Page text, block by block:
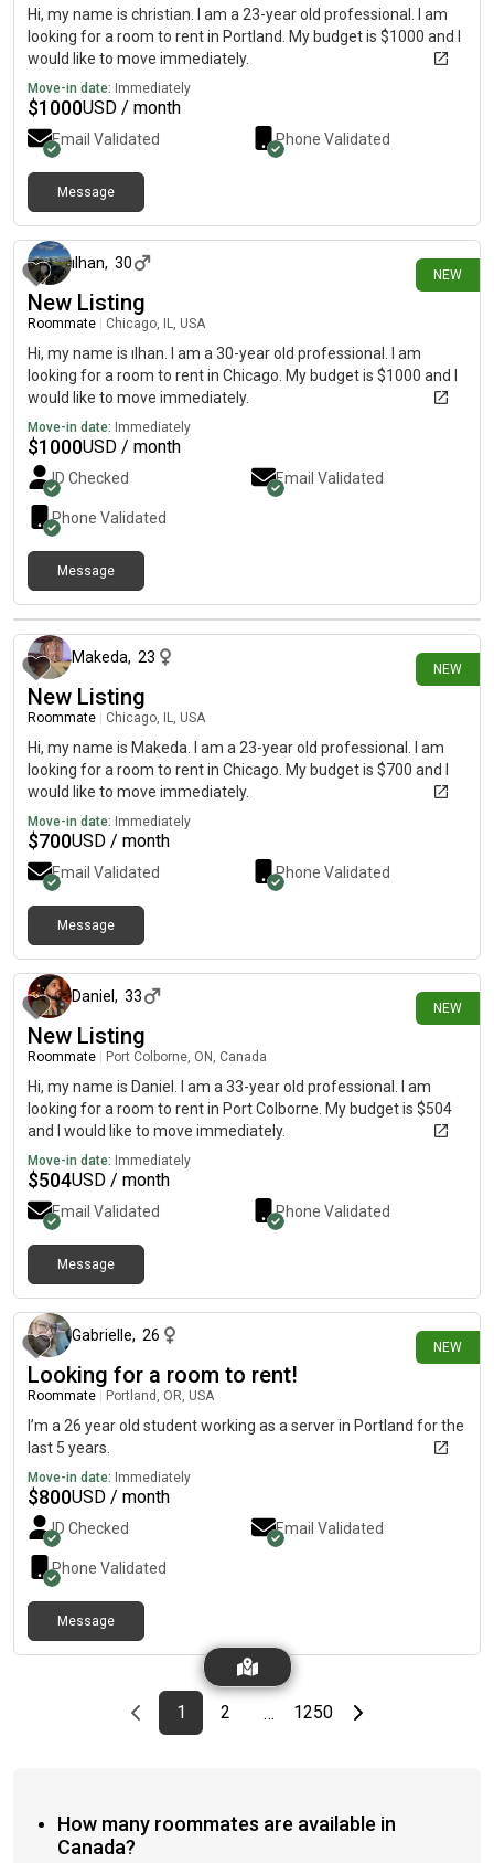
Hi, my name is christian. I am a 23-year old professional. I am
looking for a room to rent in Portland. My budget is $1000 and I
would like to move immediately.
Move-in date: Immediately
$1000USD / month
Email Validated Phone Validated
Message
NEW
ılhan, 30
New Listing
Roommate Chicago, IL, USA
Hi, my name is ılhan. I am a 30-year old professional. I am
looking for a room to rent in Chicago. My budget is $1000 and I
would like to move immediately.
Move-in date: Immediately
$1000USD / month
ID Checked Email Validated
Phone Validated
Message
NEW
about 7 hours ago
Makeda, 23
New Listing
Roommate Chicago, IL, USA
Hi, my name is Makeda. I am a 23-year old professional. I am
looking for a room to rent in Chicago. My budget is $700 and I
would like to move immediately.
Move-in date: Immediately
$700USD / month
Email Validated Phone Validated
Message
NEW
Daniel , 33
New Listing
Roommate Port Colborne, ON, Canada
Hi, my name is Daniel. I am a 33-year old professional. I am
looking for a room to rent in Port Colborne. My budget is $504
and I would like to move immediately.
Move-in date: Immediately
$504USD / month
Email Validated Phone Validated
Message
NEW
Gabrielle, 26
Looking for a room to rent!
Roommate Portland, OR, USA
I’m a 26 year old student working as a server in Portland for the
last 5 years.
Move-in date: Immediately
$800USD / month
ID Checked Email Validated
Phone Validated
Message
Previous page
page
1First page
page
2 … page
1250Last pageNext page
How many roommates are available in
Canada?